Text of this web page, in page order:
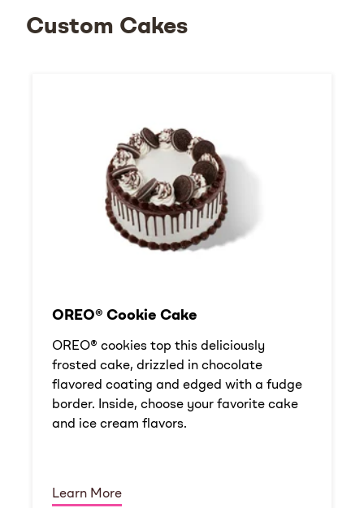
Custom Cakes
OREO® Cookie Cake
OREO® cookies top this deliciously
frosted cake, drizzled in chocolate
flavored coating and edged with a fudge
border. Inside, choose your favorite cake
and ice cream flavors.
Learn More